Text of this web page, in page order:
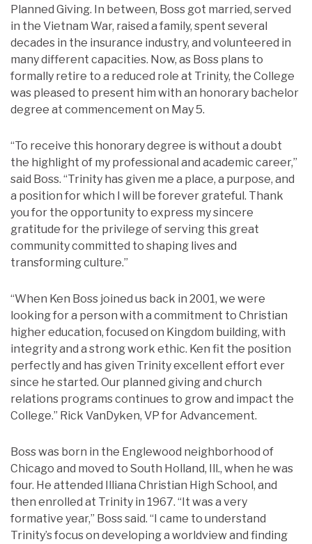
Planned Giving. In between, Boss got married, served
in the Vietnam War, raised a family, spent several
decades in the insurance industry, and volunteered in
many different capacities. Now, as Boss plans to
formally retire to a reduced role at Trinity, the College
was pleased to present him with an honorary bachelor
degree at commencement on May 5.
“To receive this honorary degree is without a doubt
the highlight of my professional and academic career,”
said Boss. “Trinity has given me a place, a purpose, and
a position for which I will be forever grateful. Thank
you for the opportunity to express my sincere
gratitude for the privilege of serving this great
community committed to shaping lives and
transforming culture.”
“When Ken Boss joined us back in 2001, we were
looking for a person with a commitment to Christian
higher education, focused on Kingdom building, with
integrity and a strong work ethic. Ken fit the position
perfectly and has given Trinity excellent effort ever
since he started. Our planned giving and church
relations programs continues to grow and impact the
College.” Rick VanDyken, VP for Advancement.
Boss was born in the Englewood neighborhood of
Chicago and moved to South Holland, Ill., when he was
four. He attended Illiana Christian High School, and
then enrolled at Trinity in 1967. “It was a very
formative year,” Boss said. “I came to understand
Trinity’s focus on developing a worldview and finding